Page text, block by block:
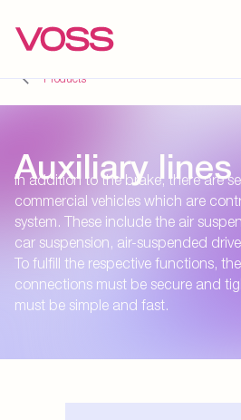
Products
Auxiliary lines
In addition to the brake, there are
commercial vehicles which are
system. These include the air
car suspension, air-suspended
To fulfill the respective functions,
connections must be secure and
must be simple and fast.